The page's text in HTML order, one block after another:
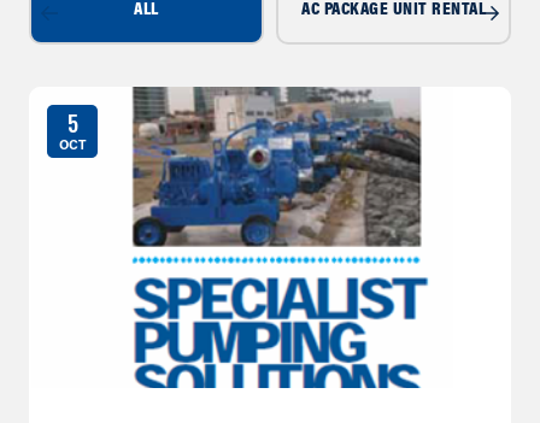
ALL AC PACKAGE UNIT RENTAL
5
OCT